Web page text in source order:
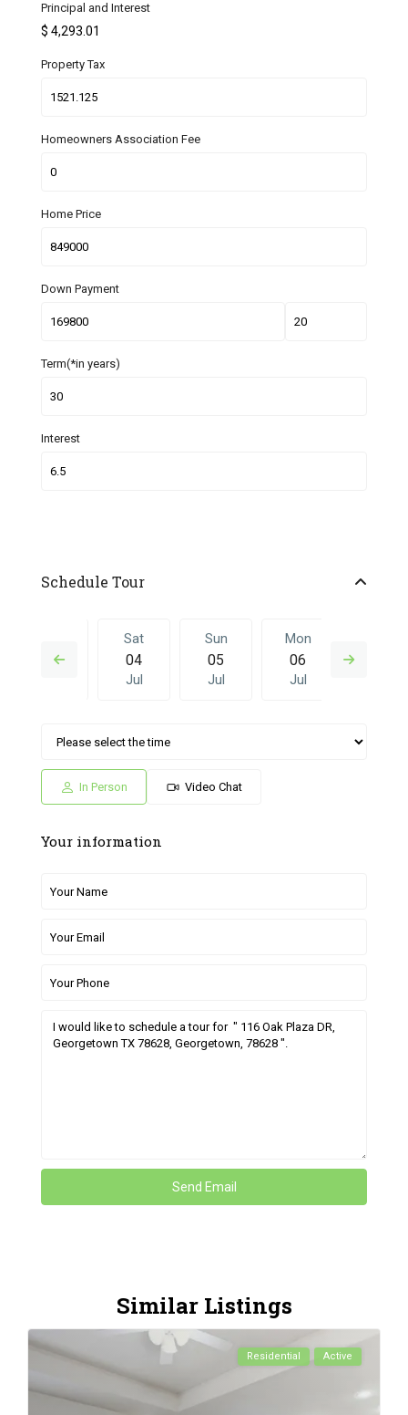
Principal and Interest
$4,293.01
Property Tax
Homeowners Association Fee
Home Price
Down Payment
Term(*in years)
Interest
Schedule Tour
03
Sat
04
Jul
Sun
05
Jul
Mon
06
Jul
Sun Mon
Jul Jun
In Person Video Chat
Your information
Similar Listings
Residential Active